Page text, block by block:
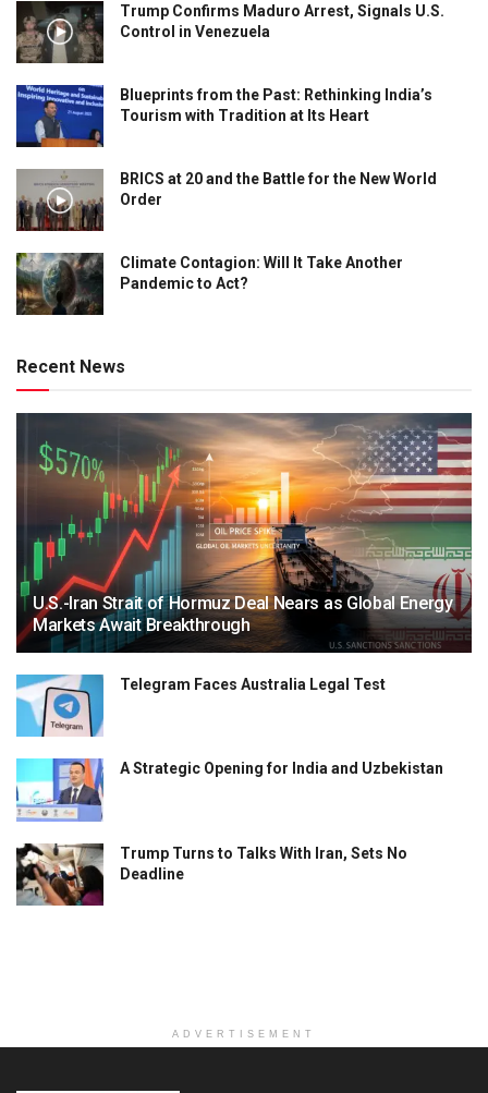
Trump Confirms Maduro Arrest, Signals U.S.
Control in Venezuela
Blueprints from the Past: Rethinking India’s
Tourism with Tradition at Its Heart
BRICS at 20 and the Battle for the New World
Order
Climate Contagion: Will It Take Another
Pandemic to Act?
Recent News
U.S.-Iran Strait of Hormuz Deal Nears as Global Energy
Markets Await Breakthrough
Telegram Faces Australia Legal Test
A Strategic Opening for India and Uzbekistan
Trump Turns to Talks With Iran, Sets No
Deadline
ADVERTISEMENT